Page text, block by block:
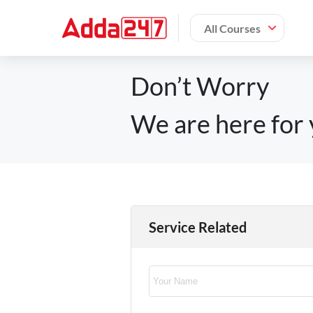
All Courses
Don’t Worry
We are here for
Service Related